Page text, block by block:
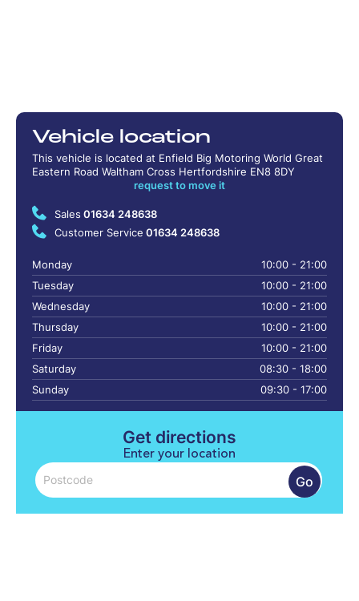
Vehicle location
This vehicle is located at Enfield Big Motoring World Great
Eastern Road Waltham Cross Hertfordshire EN8 8DY
request to move it
Sales 01634 248638
Customer Service 01634 248638
Monday
10:00 - 21:00
Tuesday
10:00 - 21:00
Wednesday
10:00 - 21:00
Thursday
10:00 - 21:00
Friday
10:00 - 21:00
Saturday
08:30 - 18:00
Sunday
09:30 - 17:00
Get directions
Enter your location
Go